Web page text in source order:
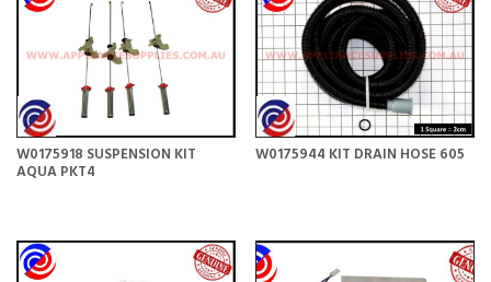
W0175918 SUSPENSION KIT
AQUA PKT4
W0175944 KIT DRAIN HOSE 605